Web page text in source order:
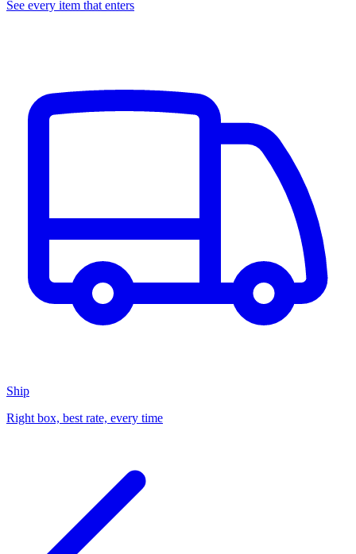
See every item that enters
Ship
Right box, best rate, every time